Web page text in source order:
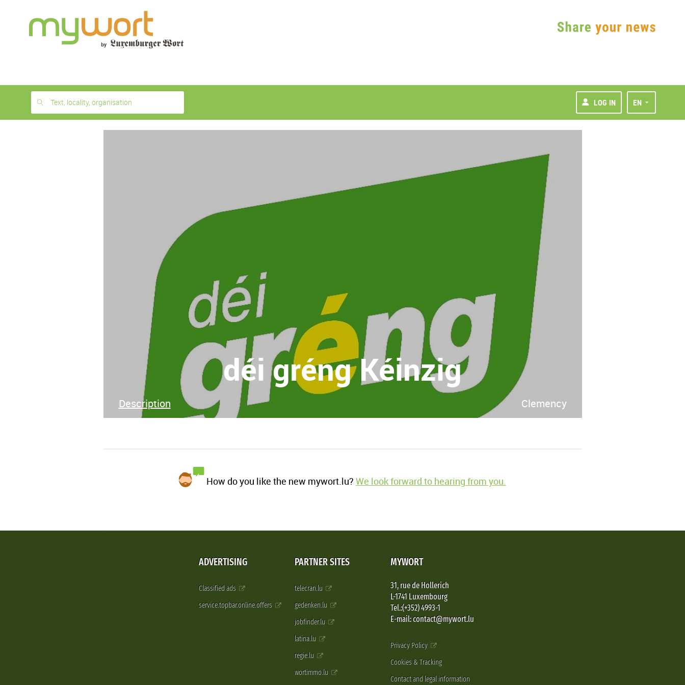
month
free
Text, locality, organisation LOG IN EN
déi gréng Kéinzig
Clemency
Description
How do you like the new mywort.lu? We look forward to hearing from you.
ADVERTISING
Classified ads
service.topbar.online.offers
PARTNER SITES
telecran.lu
gedenken.lu
jobfinder.lu
latina.lu
regie.lu
wortimmo.lu
MYWORT
31, rue de Hollerich
L-1741 Luxembourg
Tel.:(+352) 4993-1
E-mail: contact@mywort.lu
Privacy Policy
Cookies & Tracking
Contact and legal information